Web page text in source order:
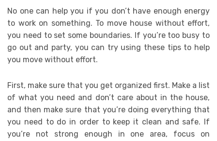
No one can help you if you don’t have enough energy
to work on something. To move house without effort,
you need to set some boundaries. If you’re too busy to
go out and party, you can try using these tips to help
you move without effort.
First, make sure that you get organized first. Make a list
of what you need and don’t care about in the house,
and then make sure that you’re doing everything that
you need to do in order to keep it clean and safe. If
you’re not strong enough in one area, focus on